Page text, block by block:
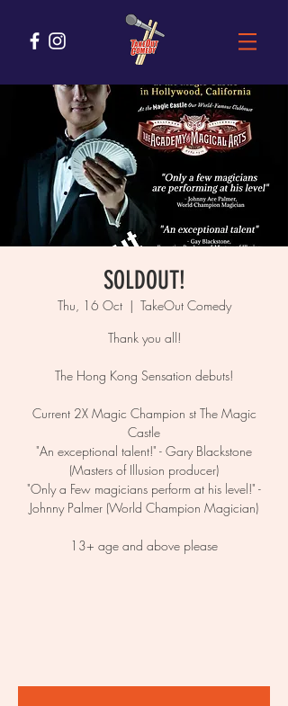
SOLDOUT!
Thu, 16 Oct
  |
TakeOut Comedy
Thank you all!
The Hong Kong Sensation debuts!
Current 2X Magic Champion st The Magic
Castle
"An exceptional talent!" - Gary Blackstone
(Masters of Illusion producer)
"Only a Few magicians perform at his level!" -
Johnny Palmer (World Champion Magician)
13+ age and above please